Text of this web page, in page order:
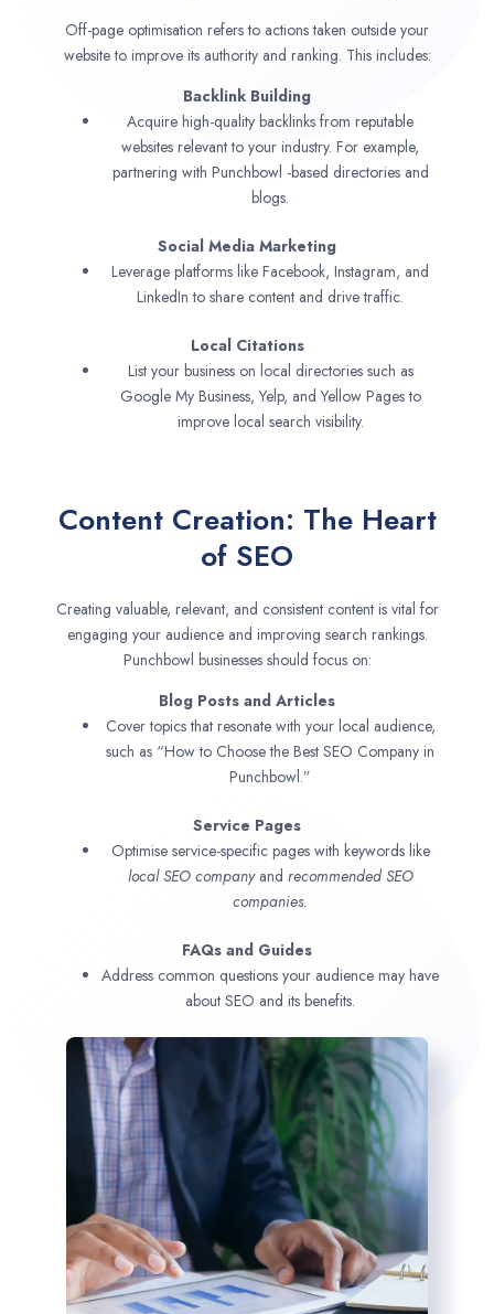
Off-page optimisation refers to actions taken outside your
website to improve its authority and ranking. This includes:
Backlink Building
Acquire high-quality backlinks from reputable
websites relevant to your industry. For example,
partnering with Punchbowl -based directories and
blogs.
Social Media Marketing
Leverage platforms like Facebook, Instagram, and
LinkedIn to share content and drive traffic.
Local Citations
List your business on local directories such as
Google My Business, Yelp, and Yellow Pages to
improve local search visibility.
Content Creation: The Heart
of SEO
Creating valuable, relevant, and consistent content is vital for
engaging your audience and improving search rankings.
Punchbowl businesses should focus on:
Blog Posts and Articles
Cover topics that resonate with your local audience,
such as “How to Choose the Best SEO Company in
Punchbowl.”
Service Pages
Optimise service-specific pages with keywords like
local SEO companyand recommended SEO
companies.
FAQs and Guides
Address common questions your audience may have
about SEO and its benefits.